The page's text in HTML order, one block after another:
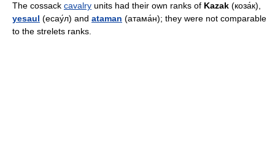
The cossack cavalry units had their own ranks of Kazak (коза́к),
yesaul (есау́л) and ataman (атама́н); they were not comparable
to the strelets ranks.